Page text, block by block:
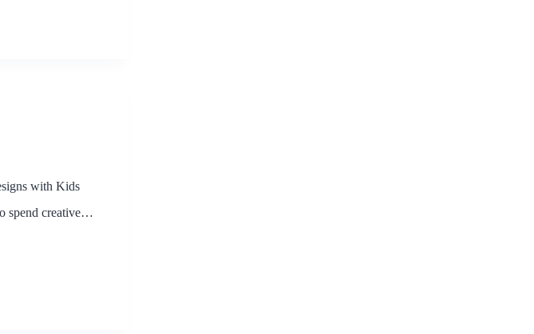
with Kids
spend creative…